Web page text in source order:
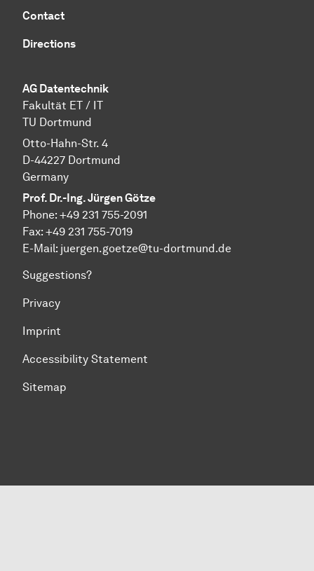
Contact
Directions
AG Datentechnik
Fakultät ET / IT
TU Dortmund
Otto-Hahn-Str. 4
D-44227 Dortmund
Germany
Prof. Dr.-Ing. Jürgen Götze
Phone: +49 231 755-2091
Fax: +49 231 755-7019
E-Mail: juergen.goetze@tu-dortmund.de
Suggestions?
Privacy
Imprint
Accessibility Statement
Sitemap